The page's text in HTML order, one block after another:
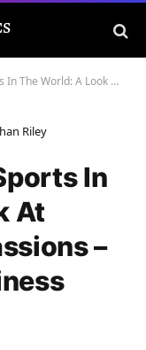
Athletic Passions – International Business Times
Riley
In
At
–